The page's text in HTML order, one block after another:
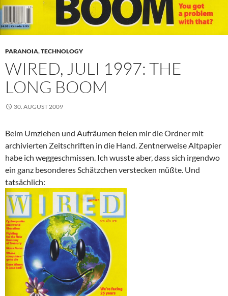
PARANOIA,TECHNOLOGY
WIRED, JULI 1997: THE
LONG BOOM
30. AUGUST 2009
Beim Umziehen und Aufräumen fielen mir die Ordner mit
archivierten Zeitschriften in die Hand. Zentnerweise Altpapier
habe ich weggeschmissen. Ich wusste aber, dass sich irgendwo
ein ganz besonderes Schätzchen verstecken müßte. Und
tatsächlich: